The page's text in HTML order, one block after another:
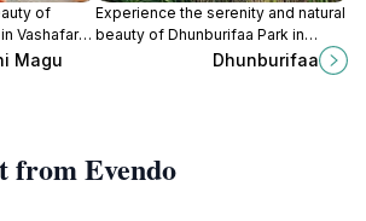
of
Vashafaru,
and culture
Magu
Experience the serenity and natural
beauty of Dhunburifaa Park in
Milandhoo, a perfect retreat for
relaxation and exploration amidst
Dhunburifaa
from Evendo